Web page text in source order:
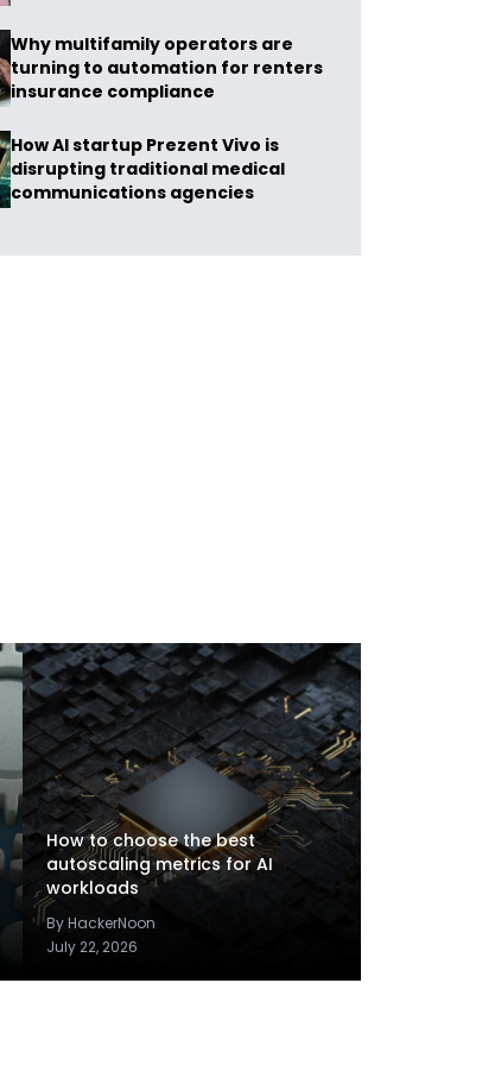
Why multifamily operators are
turning to automation for renters
insurance compliance
How AI startup Prezent Vivo is
disrupting traditional medical
communications agencies
How to choose the best
autoscaling metrics for AI
workloads
By HackerNoon
July 22, 2026